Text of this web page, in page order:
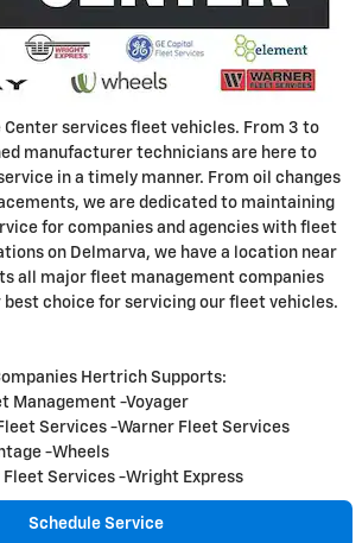
services fleet vehicles. From 3 to
manufacturer technicians are here to
in a timely manner. From oil changes
we are dedicated to maintaining
for companies and agencies with fleet
on Delmarva, we have a location near
all major fleet management companies
best choice for servicing our fleet vehicles.
Hertrich Supports:
Management -Voyager
Services -Warner Fleet Services
-Wheels
Services -Wright Express
Schedule Service